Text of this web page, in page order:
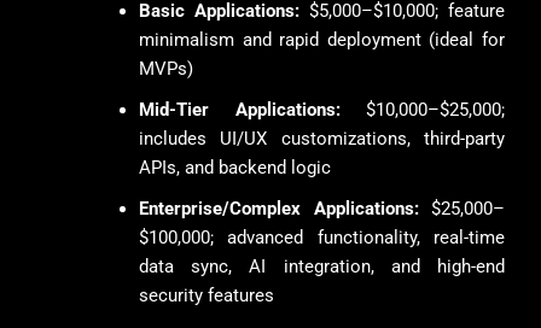
Basic Applications: $5,000–$10,000; feature
minimalism and rapid deployment (ideal for
MVPs)
Mid-Tier Applications:$10,000–$25,000;
includes UI/UX customizations, third-party
APIs, and backend logic
Enterprise/Complex Applications:$25,000–
$100,000; advanced functionality, real-time
data sync, AI integration, and high-end
security features